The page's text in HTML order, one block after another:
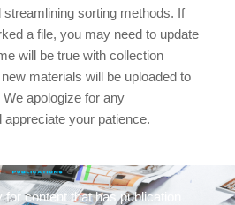
sorting methods. If
a file, you may need to update
will be true with collection
materials will be uploaded to
apologize for any
appreciate your patience.
content that has publication